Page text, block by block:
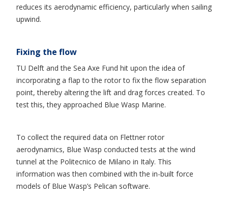
reduces its aerodynamic efficiency, particularly when sailing
upwind.
Fixing the flow
TU Delft and the Sea Axe Fund hit upon the idea of
incorporating a flap to the rotor to fix the flow separation
point, thereby altering the lift and drag forces created. To
test this, they approached Blue Wasp Marine.
To collect the required data on Flettner rotor
aerodynamics, Blue Wasp conducted tests at the wind
tunnel at the Politecnico de Milano in Italy. This
information was then combined with the in-built force
models of Blue Wasp’s Pelican software.